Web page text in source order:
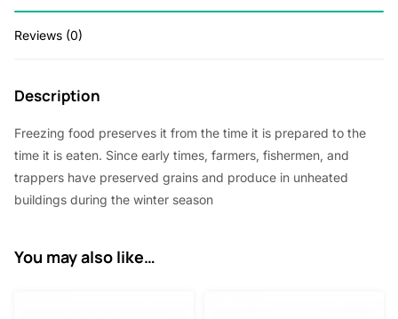
a
s
$
4
5
.
:
$
2
.
0
0
Reviews (0)
Description
Freezing food preserves it from the time it is prepared to the
time it is eaten. Since early times, farmers, fishermen, and
trappers have preserved grains and produce in unheated
buildings during the winter season
You may also like…